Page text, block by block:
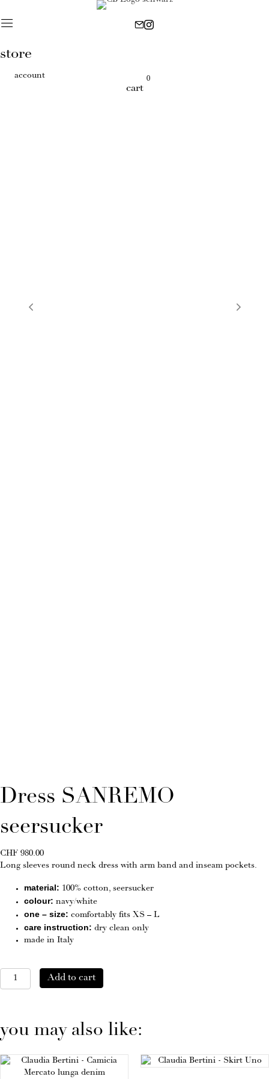
store
account
cart
0
Dress SANREMO
seersucker
CHF 980.00
Long sleeves round neck dress with arm band and inseam pockets.
material: 100% cotton, seersucker
colour: navy/white
one – size: comfortably fits XS – L
care instruction: dry clean only
made in Italy
Dress
SANREMO
Add to cart
you may also like: